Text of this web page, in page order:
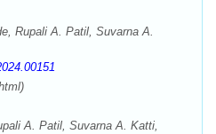
Rupali A. Patil, Suvarna A.
A. Patil, Suvarna A. Katti,